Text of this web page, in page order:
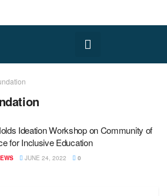
Ideation Workshop on Community of
for Inclusive Education
JUNE 24, 2022 0